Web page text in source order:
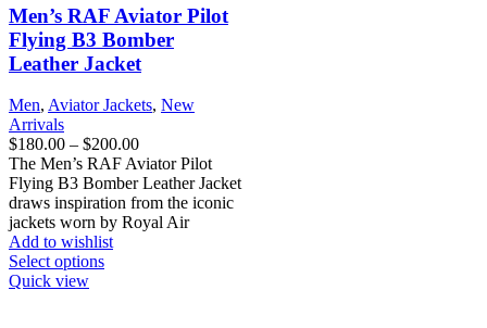
options
may
be
chosen
the
page
Men’s RAF Aviator Pilot
Flying B3 Bomber
Leather Jacket
Men, Aviator Jackets, New
Arrivals
$180.00 – $200.00Price
range:
$180.00
through
$200.00
The Men’s RAF Aviator Pilot
Flying B3 Bomber Leather Jacket
draws inspiration from the iconic
jackets worn by Royal Air
Add to wishlist
Select optionsThis
Quick view